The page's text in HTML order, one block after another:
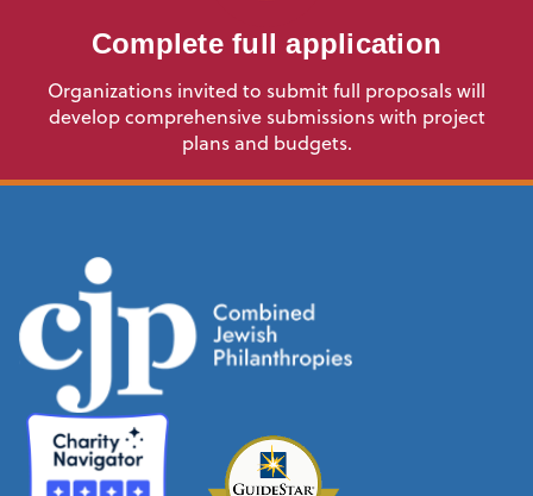
Complete full application
Organizations invited to submit full proposals will
develop comprehensive submissions with project
plans and budgets.